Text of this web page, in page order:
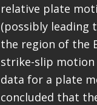
relative plate
(possibly leading
the region of the
strike-slip motion
data for a plate
concluded that